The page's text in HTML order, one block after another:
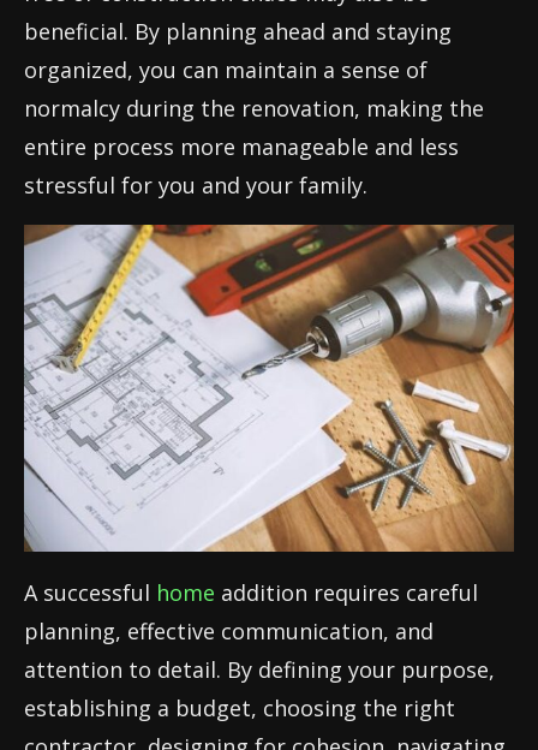
beneficial. By planning ahead and staying
organized, you can maintain a sense of
normalcy during the renovation, making the
entire process more manageable and less
stressful for you and your family.
A successful home addition requires careful
planning, effective communication, and
attention to detail. By defining your purpose,
establishing a budget, choosing the right